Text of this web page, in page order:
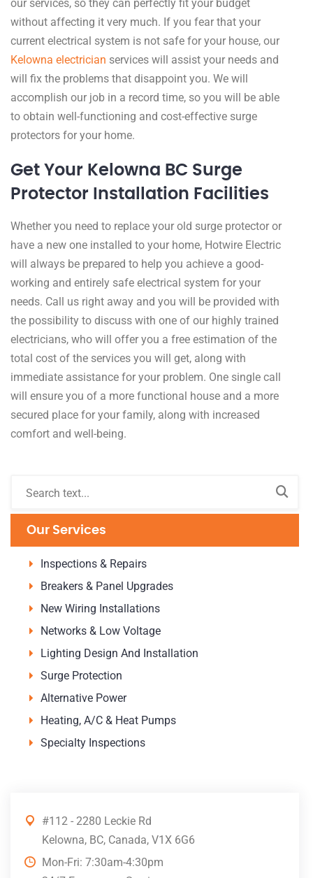
our services, so they can perfectly fit your budget
without affecting it very much. If you fear that your
current electrical system is not safe for your house, our
Kelowna electrician services will assist your needs and
will fix the problems that disappoint you. We will
accomplish our job in a record time, so you will be able
to obtain well-functioning and cost-effective surge
protectors for your home.
Get Your Kelowna BC Surge
Protector Installation Facilities ​
Whether you need to replace your old surge protector or
have a new one installed to your home, Hotwire Electric
will always be prepared to help you achieve a good-
working and entirely safe electrical system for your
needs. Call us right away and you will be provided with
the possibility to discuss with one of our highly trained
electricians, who will offer you a free estimation of the
total cost of the services you will get, along with
immediate assistance for your problem. One single call
will ensure you of a more functional house and a more
secured place for your family, along with increased
comfort and well-being.
Our Services
Inspections & Repairs
Breakers & Panel Upgrades
New Wiring Installations
Networks & Low Voltage
Lighting Design And Installation
Surge Protection
Alternative Power
Heating, A/C & Heat Pumps
Specialty Inspections
#112 - 2280 Leckie Rd
Kelowna, BC, Canada, V1X 6G6
Mon-Fri: 7:30am-4:30pm